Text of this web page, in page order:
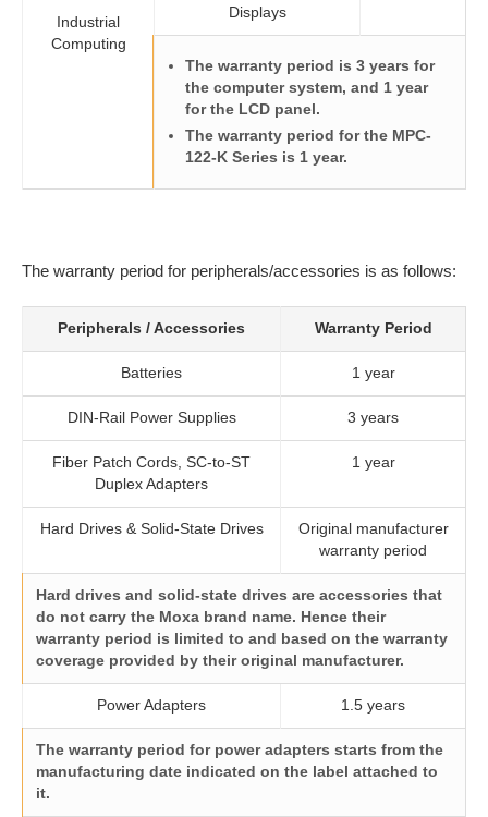
Industrial
Computing
Displays
The warranty period is 3 years for
the computer system, and 1 year
for the LCD panel.
The warranty period for the MPC-
122-K Series is 1 year.
The warranty period for peripherals/accessories is as follows:
Peripherals / Accessories Warranty Period
Batteries 1 year
DIN-Rail Power Supplies 3 years
Fiber Patch Cords, SC-to-ST
Duplex Adapters
1 year
Hard Drives & Solid-State Drives
Original manufacturer
warranty period
Hard drives and solid-state drives are accessories that
do not carry the Moxa brand name. Hence their
warranty period is limited to and based on the warranty
coverage provided by their original manufacturer.
Power Adapters 1.5 years
The warranty period for power adapters starts from the
manufacturing date indicated on the label attached to
it.